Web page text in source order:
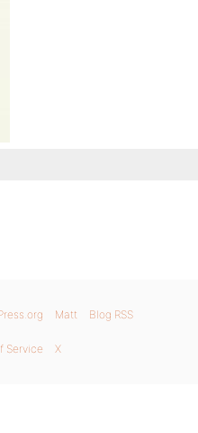
Matt Blog RSS
Service X